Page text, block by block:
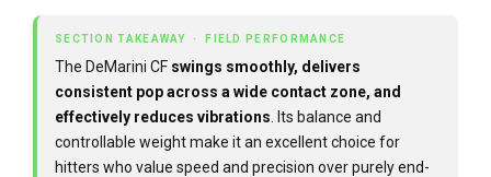
SECTION TAKEAWAY · FIELD PERFORMANCE
The DeMarini CF swings smoothly, delivers
consistent pop across a wide contact zone, and
effectively reduces vibrations . Its balance and
controllable weight make it an excellent choice for
hitters who value speed and precision over purely end-